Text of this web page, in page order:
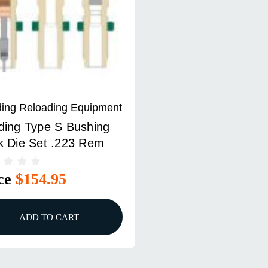
Reloading Equipment
Type S Bushing
Die Set .223 Rem
$154.95
ADD TO CART